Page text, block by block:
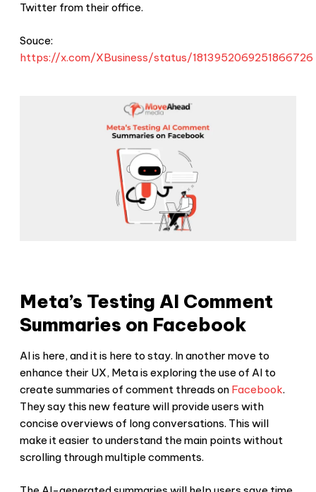
Twitter from their office.
Souce:
https://x.com/XBusiness/status/1813952069251866726
Meta’s Testing AI Comment
Summaries on Facebook
AI is here, and it is here to stay. In another move to
enhance their UX, Meta is exploring the use of AI to
create summaries of comment threads on Facebook.
They say this new feature will provide users with
concise overviews of long conversations. This will
make it easier to understand the main points without
scrolling through multiple comments.